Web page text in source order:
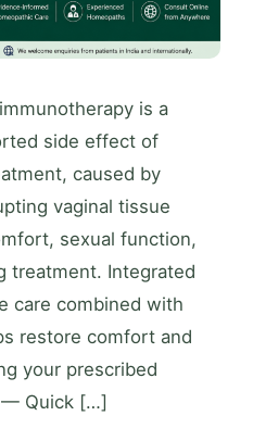
is a
side effect of
caused by
vaginal tissue
sexual function,
treatment. Integrated
care combined with
restore comfort and
your prescribed
— Quick […]